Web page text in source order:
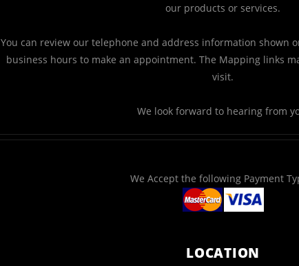
our products or services.
You can review our telephone and address information shown
business hours to make an appointment. The Mapping links
visit.
We look forward to hearing from
We Accept the following Payment
LOCATION